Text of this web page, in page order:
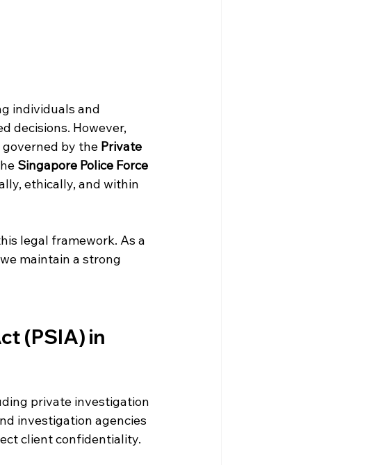
individuals and
decisions. However,
by the Private
Singapore Police Force
ethically, and within
legal framework. As a
maintain a strong
(PSIA) in
private investigation
investigation agencies
client confidentiality.